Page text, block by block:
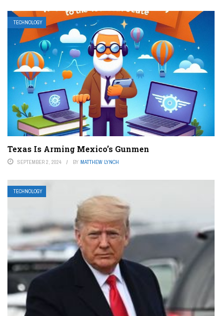
TECHNOLOGY
Texas Is Arming Mexico’s Gunmen
SEPTEMBER 2, 2024 BY MATTHEW LYNCH
TECHNOLOGY